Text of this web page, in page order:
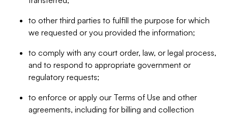
to other third parties to fulfill the purpose for which
we requested or you provided the information;
to comply with any court order, law, or legal process,
and to respond to appropriate government or
regulatory requests;
to enforce or apply our Terms of Use and other
agreements, including for billing and collection